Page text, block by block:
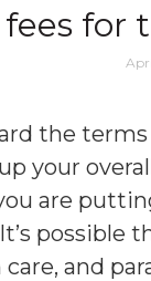
for
the
your
are
possible
and